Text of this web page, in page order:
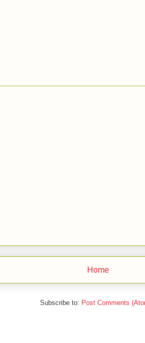
Home
Subscribe to: Post Comments